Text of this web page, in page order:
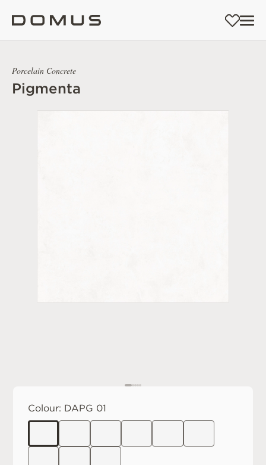
Porcelain Concrete
Pigmenta
Colour: DAPG 01